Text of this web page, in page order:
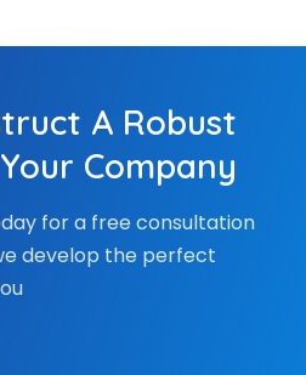
A Robust
Company
for a free consultation
develop the perfect